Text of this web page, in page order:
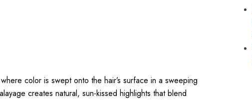
color is swept onto the hair’s surface in a sweeping
creates natural, sun-kissed highlights that blend